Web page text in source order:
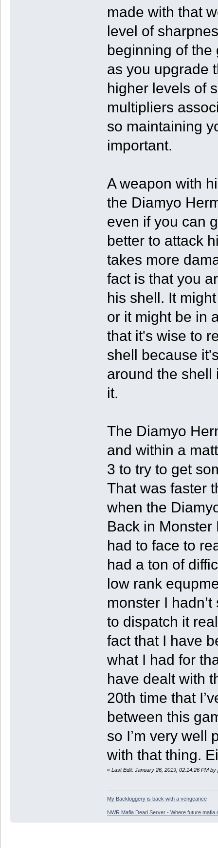
made with that
level of
beginning of the
as you upgrade
higher levels of
multipliers
so maintaining
important.
A weapon with
the Diamyo
even if you can
better to attack
takes more
fact is that you
his shell. It
or it might be in
that it's wise to
shell because
around the shell
it.
The Diamyo
and within a
3 to try to get
That was faster
when the
Back in Monster
had to face to
had a ton of
low rank
monster I
to dispatch it
fact that I have
what I had for
have dealt with
20th time that
between this
so I’m very well
with that thing.
« Last Edit: January 26, 2019, 02:14:26 PM by
My Backloggery is back with a vengeance
NWR Mafia Dead Server - Where future mafia